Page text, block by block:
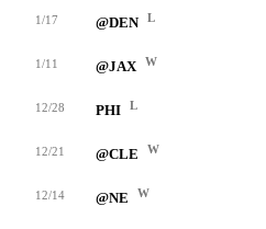
1/17 @DEN L
1/11 @JAX W
12/28 PHI L
12/21 @CLE W
12/14 @NE W